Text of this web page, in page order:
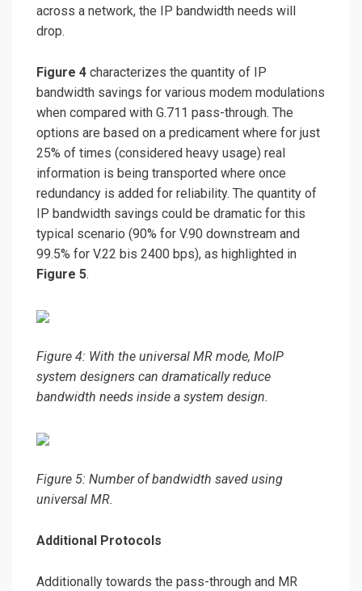
across a network, the IP bandwidth needs will
drop.
Figure 4 characterizes the quantity of IP
bandwidth savings for various modem modulations
when compared with G.711 pass-through. The
options are based on a predicament where for just
25% of times (considered heavy usage) real
information is being transported where once
redundancy is added for reliability. The quantity of
IP bandwidth savings could be dramatic for this
typical scenario (90% for V.90 downstream and
99.5% for V.22 bis 2400 bps), as highlighted in
Figure 5.
Figure 4: With the universal MR mode, MoIP
system designers can dramatically reduce
bandwidth needs inside a system design.
Figure 5: Number of bandwidth saved using
universal MR.
Additional Protocols
Additionally towards the pass-through and MR